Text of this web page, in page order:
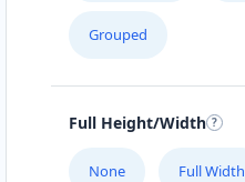
Grouped
Full Height/Width
None Full Width